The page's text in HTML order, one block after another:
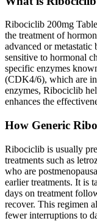
Ribociclib 200mg
the treatment of
advanced or metastatic
sensitive to hormonal
specific enzymes
(CDK4/6), which are
enzymes, Ribociclib
enhances the
How Generic
Ribociclib is usually
treatments such as
who are
earlier treatments. It is
days on treatment
recover. This regimen
fewer interruptions to